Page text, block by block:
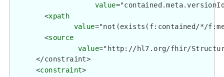
value
        <
xpath
value="not(exists(f:contained/*/
        <
source
value="http://hl7.org/fhir/
      </constraint>
      <
constraint>